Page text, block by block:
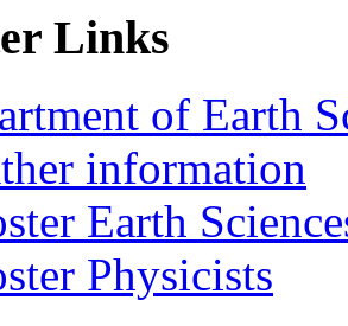
Links
of Earth
information
Earth
Physicists